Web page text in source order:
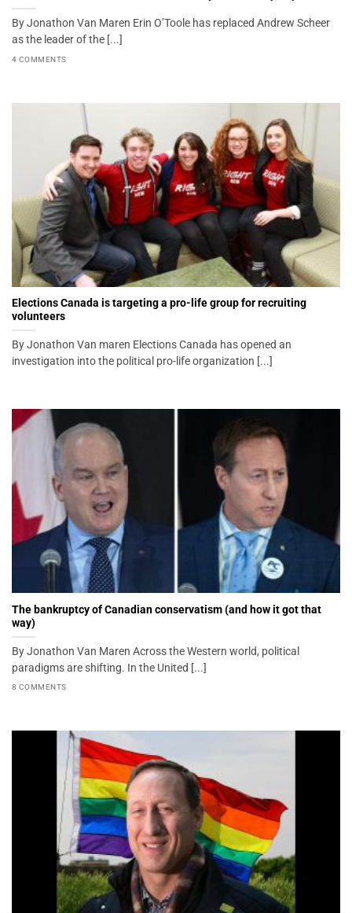
By Jonathon Van Maren Erin O’Toole has replaced Andrew Scheer
as the leader of the [...]
4 COMMENTS
Elections Canada is targeting a pro-life group for recruiting
volunteers
By Jonathon Van maren Elections Canada has opened an
investigation into the political pro-life organization [...]
The bankruptcy of Canadian conservatism (and how it got that
way)
By Jonathon Van Maren Across the Western world, political
paradigms are shifting. In the United [...]
8 COMMENTS